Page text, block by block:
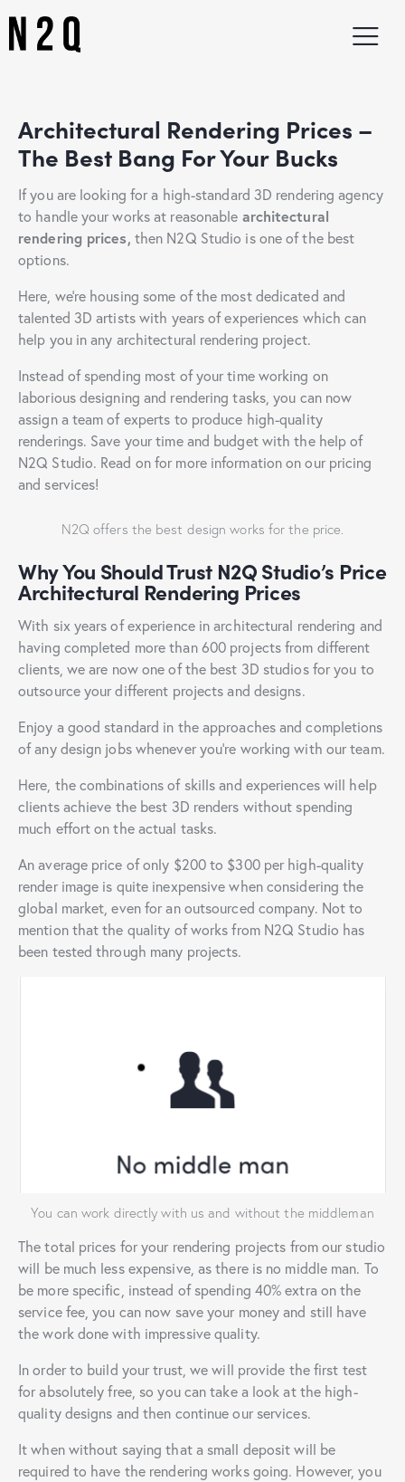
Architectural Rendering Prices –
The Best Bang For Your Bucks
If you are looking for a high-standard 3D rendering agency
to handle your works at reasonable architectural
rendering prices, then N2Q Studio is one of the best
options.
Here, we’re housing some of the most dedicated and
talented 3D artists with years of experiences which can
help you in any architectural rendering project.
Instead of spending most of your time working on
laborious designing and rendering tasks, you can now
assign a team of experts to produce high-quality
renderings. Save your time and budget with the help of
N2Q Studio. Read on for more information on our pricing
and services!
N2Q offers the best design works for the price.
Why You Should Trust N2Q Studio’s Price
Architectural Rendering Prices
With six years of experience in architectural rendering and
having completed more than 600 projects from different
clients, we are now one of the best 3D studios for you to
outsource your different projects and designs.
Enjoy a good standard in the approaches and completions
of any design jobs whenever you’re working with our team.
Here, the combinations of skills and experiences will help
clients achieve the best 3D renders without spending
much effort on the actual tasks.
An average price of only $200 to $300 per high-quality
render image is quite inexpensive when considering the
global market, even for an outsourced company. Not to
mention that the quality of works from N2Q Studio has
been tested through many projects.
You can work directly with us and without the middleman
The total prices for your rendering projects from our studio
will be much less expensive, as there is no middle man. To
be more specific, instead of spending 40% extra on the
service fee, you can now save your money and still have
the work done with impressive quality.
In order to build your trust, we will provide the first test
for absolutely free, so you can take a look at the high-
quality designs and then continue our services.
It when without saying that a small deposit will be
required to have the rendering works going. However, you